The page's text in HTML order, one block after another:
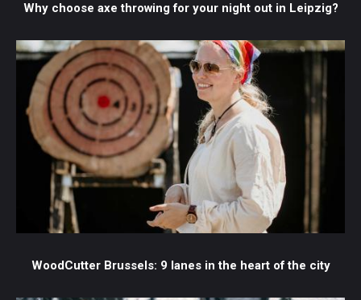
Why choose axe throwing for your night out in Leipzig?
WoodCutter Brussels: 9 lanes in the heart of the city